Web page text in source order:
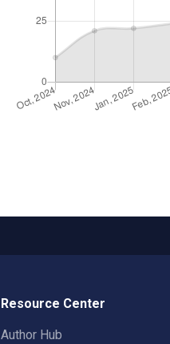
Resource Center
Author Hub